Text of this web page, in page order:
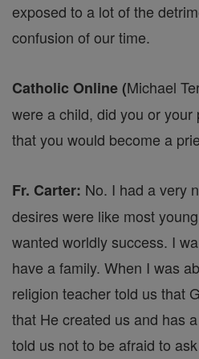
exposed to a lot of the
confusion of our time.
Catholic Online (Michael
were a child, did you or
that you would become a
Fr. Carter: No. I had a very
desires were like most
wanted worldly success. I
have a family. When I was
religion teacher told us that
that He created us and has
told us not to be afraid to